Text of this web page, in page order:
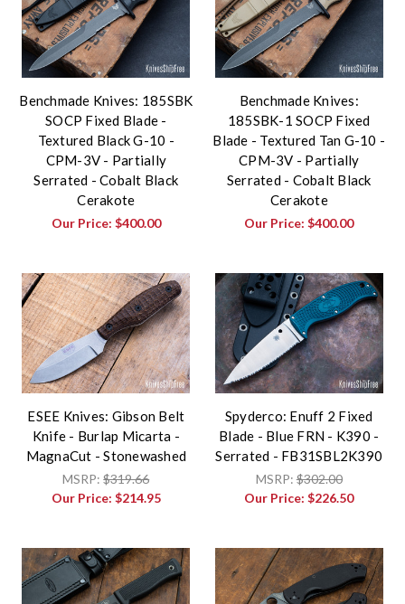
Benchmade Knives: 185SBK
SOCP Fixed Blade -
Textured Black G-10 -
CPM-3V - Partially
Serrated - Cobalt Black
Cerakote
Our Price: $400.00
Benchmade Knives:
185SBK-1 SOCP Fixed
Blade - Textured Tan G-10 -
CPM-3V - Partially
Serrated - Cobalt Black
Cerakote
Our Price:$400.00
ESEE Knives: Gibson Belt
Knife - Burlap Micarta -
MagnaCut - Stonewashed
MSRP:$319.66
Our Price: $214.95
Spyderco: Enuff 2 Fixed
Blade - Blue FRN - K390 -
Serrated - FB31SBL2K390
MSRP:$302.00
Our Price:$226.50